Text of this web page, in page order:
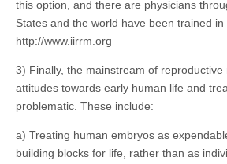
this option, and there are physicians
States and the world have been trained
http://www.iirrm.org
3) Finally, the mainstream of reproductive
attitudes towards early human life and
problematic. These include:
a) Treating human embryos as
building blocks for life, rather than as